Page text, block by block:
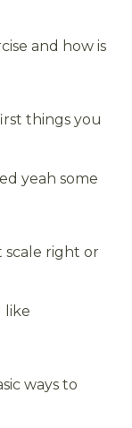
and how is
things you
yeah some
scale right or
like
ways to